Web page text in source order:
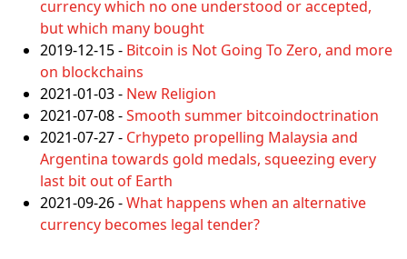
currency which no one understood or accepted,
but which many bought
2019-12-15 - Bitcoin is Not Going To Zero, and more
on blockchains
2021-01-03 - New Religion
2021-07-08 -Smooth summer bitcoindoctrination
2021-07-27 - Crhypeto propelling Malaysia and
Argentina towards gold medals, squeezing every
last bit out of Earth
2021-09-26 -What happens when an alternative
currency becomes legal tender?